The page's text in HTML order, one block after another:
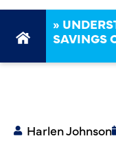
»
SAVINGS
Harlen Johnson